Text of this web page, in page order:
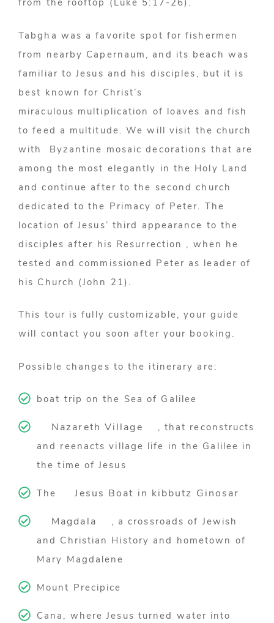
from the rooftop (Luke 5:17-26).
Tabgha was a favorite spot for fishermen
from nearby Capernaum, and its beach was
familiar to Jesus and his disciples, but it is
best known for Christ’s
miraculous multiplication of loaves and fish
to feed a multitude. We will visit the church
with Byzantine mosaic decorations that are
among the most elegantly in the Holy Land
and continue after to the second church
dedicated to the Primacy of Peter. The
location of Jesus’ third appearance to the
disciples after his Resurrection , when he
tested and commissioned Peter as leader of
his Church (John 21).
This tour is fully customizable, your guide
will contact you soon after your booking.
Possible changes to the itinerary are:
boat trip on the Sea of Galilee
Nazareth Village
, that reconstructs
and reenacts village life in the Galilee in
the time of Jesus
The Jesus Boat in kibbutz Ginosar
Magdala
, a crossroads of Jewish
and Christian History and hometown of
Mary Magdalene
Mount Precipice
Cana, where Jesus turned water into